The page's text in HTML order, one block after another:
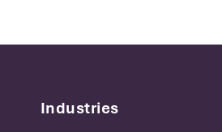
Industries